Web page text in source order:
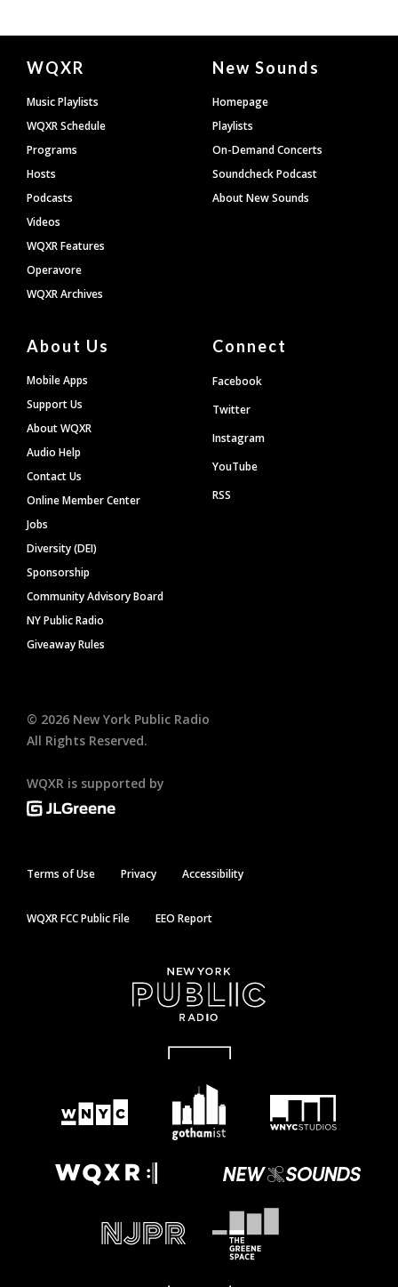
Document
Footer
WQXR
Music Playlists
WQXR Schedule
Programs
Hosts
Podcasts
Videos
WQXR Features
Operavore
WQXR Archives
New Sounds
Homepage
Playlists
On-Demand Concerts
Soundcheck Podcast
About New Sounds
About Us
Mobile Apps
Support Us
About WQXR
Audio Help
Contact Us
Online Member Center
Jobs
Diversity (DEI)
Sponsorship
Community Advisory Board
NY Public Radio
Giveaway Rules
Connect
Facebook
Twitter
Instagram
YouTube
RSS
© 2026 New York Public Radio
All Rights Reserved.
WQXR is supported by
Terms of Use Privacy Accessibility
WQXR FCC Public File EEO Report